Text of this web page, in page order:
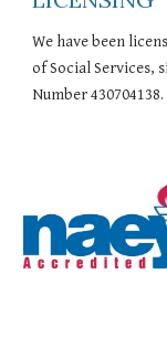
We have been
of Social Services,
Number 430704138.